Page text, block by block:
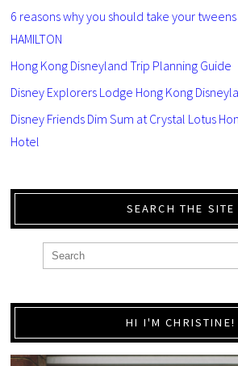
6 reasons why you should take your
HAMILTON
Hong Kong Disneyland Trip Planning Guide
Disney Explorers Lodge Hong Kong
Disney Friends Dim Sum at Crystal Lotus
Hotel
SEARCH THE SITE
HI I'M CHRISTINE!